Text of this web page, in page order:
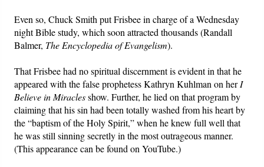
Even so, Chuck Smith put Frisbee in charge of a Wednesday
night Bible study, which soon attracted thousands (Randall
Balmer, The Encyclopedia of Evangelism).
That Frisbee had no spiritual discernment is evident in that he
appeared with the false prophetess Kathryn Kuhlman on herI
Believe in Miraclesshow. Further, he lied on that program by
claiming that his sin had been totally washed from his heart by
the “baptism of the Holy Spirit,” when he knew full well that
he was still sinning secretly in the most outrageous manner.
(This appearance can be found on YouTube.)